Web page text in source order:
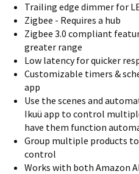
Trailing edge dimmer for
Zigbee - Requires a hub
Zigbee 3.0 compliant
greater range
Low latency for quicker
Customizable timers &
app
Use the scenes and
Ikuü app to control
have them function
Group multiple products
control
Works with both Amazon